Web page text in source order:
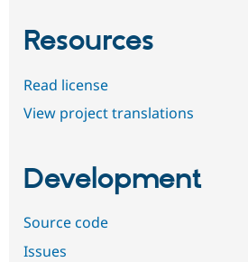
Resources
Read license
View project translations
Development
Source code
Issues